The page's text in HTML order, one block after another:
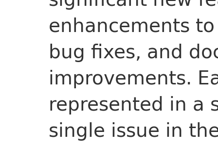
enhancements
bug fixes, and
improvements.
represented in a
single issue in